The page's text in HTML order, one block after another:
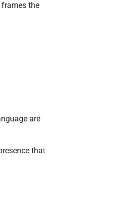
frames the
are
that